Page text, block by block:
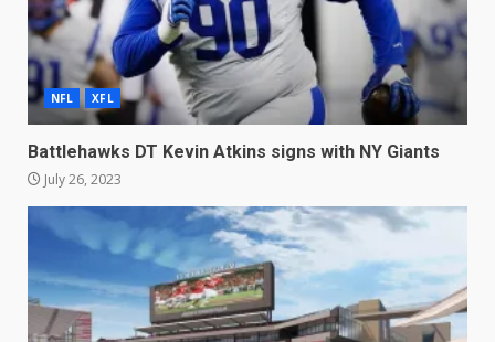
NFL XFL
Battlehawks DT Kevin Atkins signs with NY Giants
July 26, 2023